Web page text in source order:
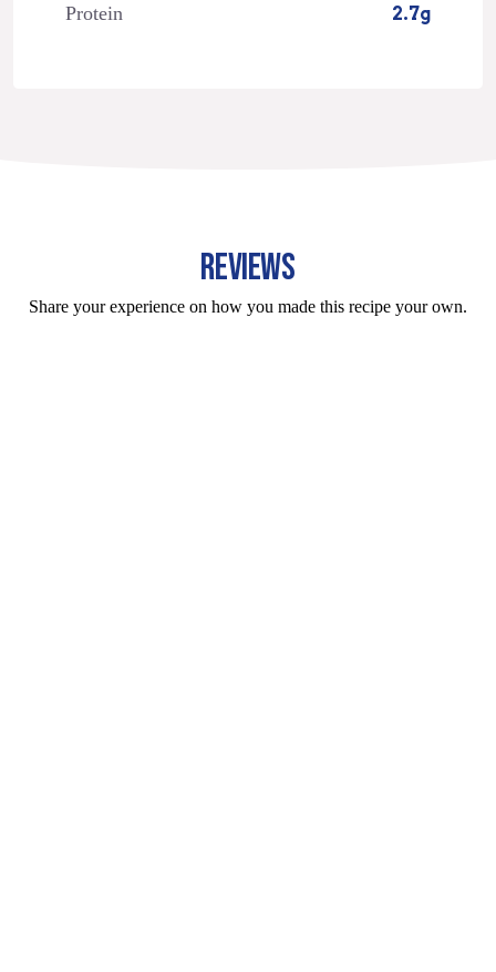
Protein 2.7g
REVIEWS
Share your experience on how you made this recipe your own.